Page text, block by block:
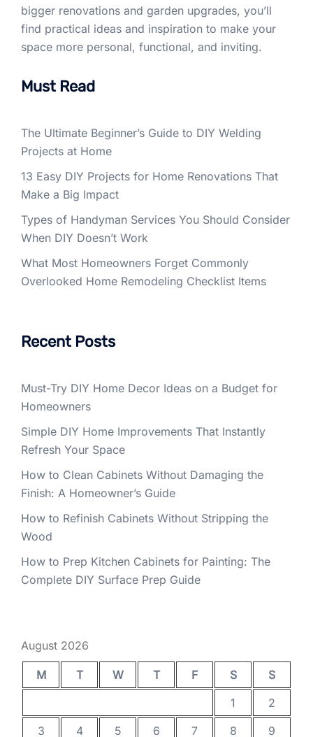
bigger renovations and garden upgrades, you’ll
find practical ideas and inspiration to make your
space more personal, functional, and inviting.
Must Read
The Ultimate Beginner’s Guide to DIY Welding
Projects at Home
13 Easy DIY Projects for Home Renovations That
Make a Big Impact
Types of Handyman Services You Should Consider
When DIY Doesn’t Work
What Most Homeowners Forget Commonly
Overlooked Home Remodeling Checklist Items
Recent Posts
Must-Try DIY Home Decor Ideas on a Budget for
Homeowners
Simple DIY Home Improvements That Instantly
Refresh Your Space
How to Clean Cabinets Without Damaging the
Finish: A Homeowner’s Guide
How to Refinish Cabinets Without Stripping the
Wood
How to Prep Kitchen Cabinets for Painting: The
Complete DIY Surface Prep Guide
August 2026
M T W T F S
S
1
2
3
4 5 6 7 8 9